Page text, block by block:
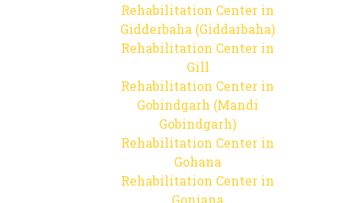
Rehabilitation Center in
Gidderbaha (Giddarbaha)
Rehabilitation Center in
Gill
Rehabilitation Center in
Gobindgarh (Mandi
Gobindgarh)
Rehabilitation Center in
Gohana
Rehabilitation Center in
Goniana